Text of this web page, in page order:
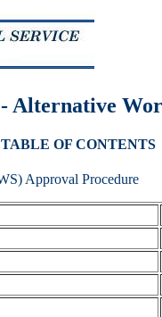
Alternative
TABLE OF CONTENTS
Approval Procedure